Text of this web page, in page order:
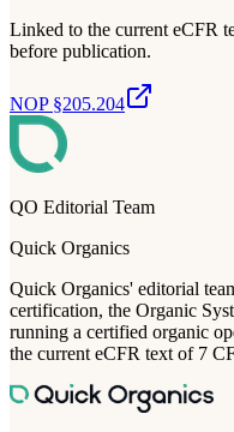
Linked to the current eCFR
before publication.
NOP §205.204
QO Editorial Team
Quick Organics
Quick Organics' editorial
certification, the Organic
running a certified organic
the current eCFR text of 7